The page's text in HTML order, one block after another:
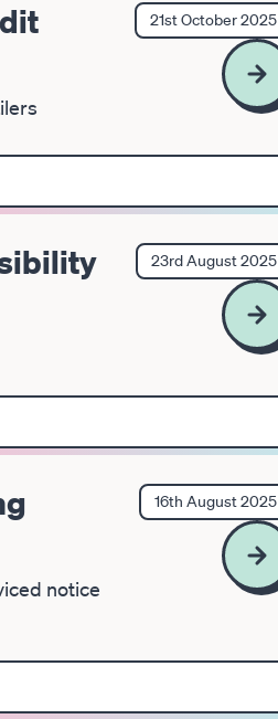
21st October 2025
23rd August 2025
notice
16th August 2025